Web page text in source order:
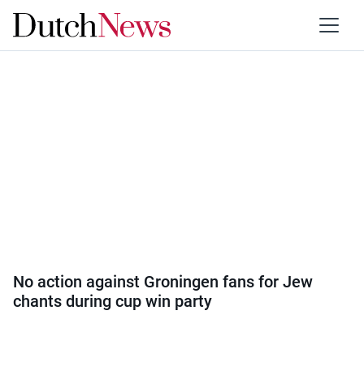
No action against Groningen fans for Jew
chants during cup win party